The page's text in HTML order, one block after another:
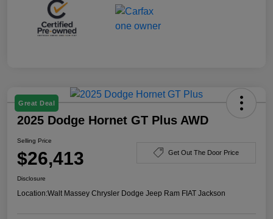
Great Deal
2025 Dodge Hornet GT Plus AWD
Selling Price
$26,413 Get Out The Door Price
Disclosure
Location:Walt Massey Chrysler Dodge Jeep Ram FIAT Jackson